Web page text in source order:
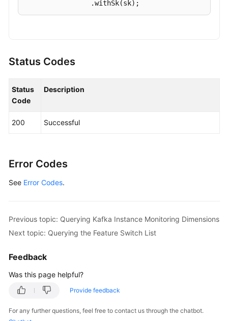
                .withSk(sk);
                .build();
ShowKafkaProductCoresResponse
            e.printStackTrace();
        }
            System.out.println(e.getErrorMsg());
    }
Status Codes
Status
Code
Description
200 Successful
Error Codes
See Error Codes.
Previous topic: Querying Kafka Instance Monitoring Dimensions
Next topic: Querying the Feature Switch List
Feedback
Was this page helpful?
Provide feedback
For any further questions, feel free to contact us through the chatbot.